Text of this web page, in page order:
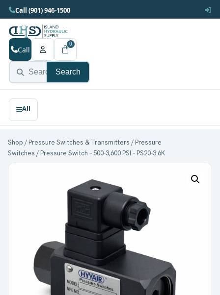
Call (901) 946-1500
Search
Call
0
Shop /Pressure Switches & Transmitters /Pressure
Switches / Pressure Switch – 500-3,600 PSI – PS20-3.6K